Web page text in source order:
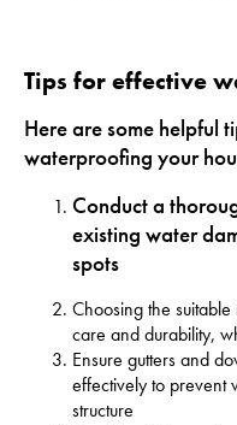
Tips for effective
Here are some helpful
waterproofing your
Conduct a
existing water
spots
Choosing the
care and durability,
Ensure gutters and
effectively to prevent
structure